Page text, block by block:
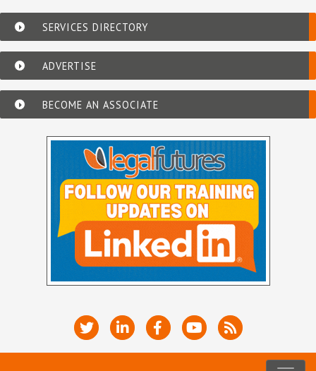
SERVICES DIRECTORY
ADVERTISE
BECOME AN ASSOCIATE